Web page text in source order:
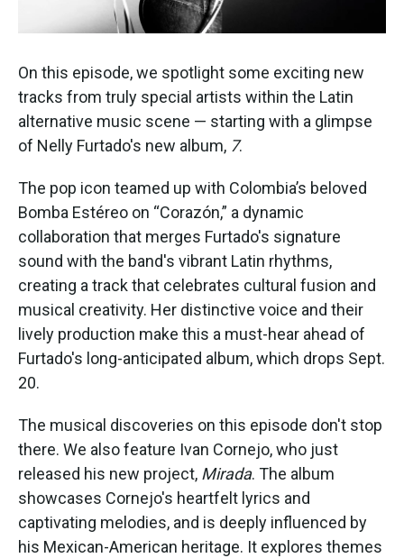
On this episode, we spotlight some exciting new
tracks from truly special artists within the Latin
alternative music scene — starting with a glimpse
of Nelly Furtado's new album, 7.
The pop icon teamed up with Colombia’s beloved
Bomba Estéreo on “Corazón,” a dynamic
collaboration that merges Furtado's signature
sound with the band's vibrant Latin rhythms,
creating a track that celebrates cultural fusion and
musical creativity. Her distinctive voice and their
lively production make this a must-hear ahead of
Furtado's long-anticipated album, which drops Sept.
20.
The musical discoveries on this episode don't stop
there. We also feature Ivan Cornejo, who just
released his new project, Mirada. The album
showcases Cornejo's heartfelt lyrics and
captivating melodies, and is deeply influenced by
his Mexican-American heritage. It explores themes